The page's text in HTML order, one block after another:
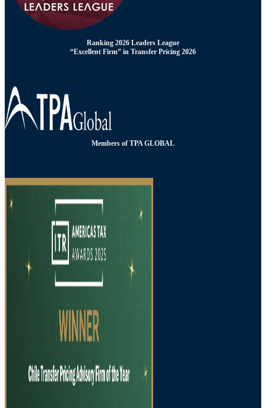
Ranking 2026 Leaders League
“Excellent Firm” in Transfer Pricing 2026
Members of TPA GLOBAL